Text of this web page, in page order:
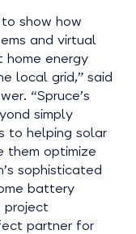
show how
and virtual
home energy
local grid,” said
“Spruce’s
simply
to helping solar
them optimize
sophisticated
battery
project
partner for